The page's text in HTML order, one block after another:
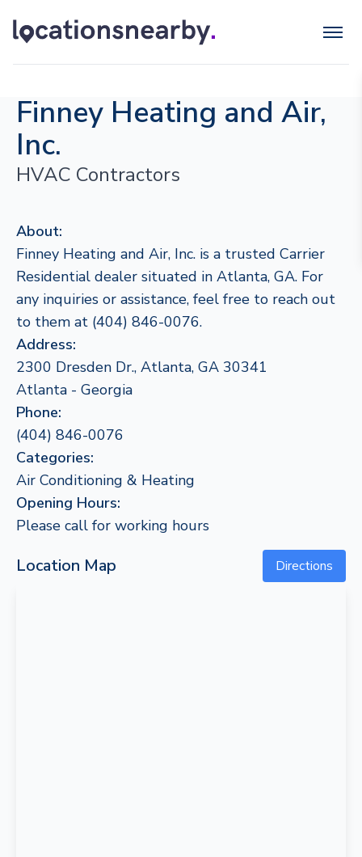
Finney Heating and Air,
Inc.
HVAC Contractors
About:
Finney Heating and Air, Inc. is a trusted Carrier
Residential dealer situated in Atlanta, GA. For
any inquiries or assistance, feel free to reach out
to them at (404) 846-0076.
Address:
2300 Dresden Dr., Atlanta, GA 30341
Atlanta - Georgia
Phone:
(404) 846-0076
Categories:
Air Conditioning & Heating
Opening Hours:
Please call for working hours
Location Map Directions